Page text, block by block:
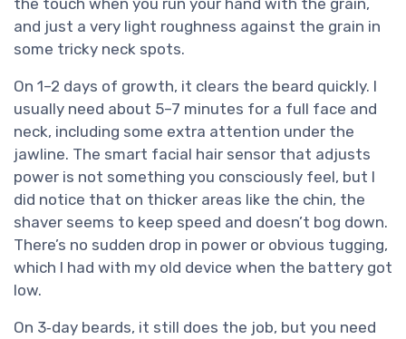
and just a very light roughness against the grain in
some tricky neck spots.
On 1–2 days of growth, it clears the beard quickly. I
usually need about 5–7 minutes for a full face and
neck, including some extra attention under the
jawline. The smart facial hair sensor that adjusts
power is not something you consciously feel, but I
did notice that on thicker areas like the chin, the
shaver seems to keep speed and doesn’t bog down.
There’s no sudden drop in power or obvious tugging,
which I had with my old device when the battery got
low.
On 3‑day beards, it still does the job, but you need